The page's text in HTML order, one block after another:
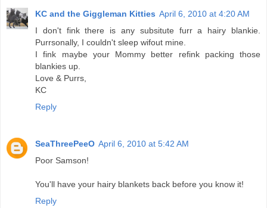
KC and the Giggleman Kitties April 6, 2010 at 4:20 AM
I don't fink there is any subsitute furr a hairy blankie.
Purrsonally, I couldn't sleep wifout mine.
I fink maybe your Mommy better refink packing those
blankies up.
Love & Purrs,
KC
Reply
SeaThreePeeO April 6, 2010 at 5:42 AM
Poor Samson!
You'll have your hairy blankets back before you know it!
Reply